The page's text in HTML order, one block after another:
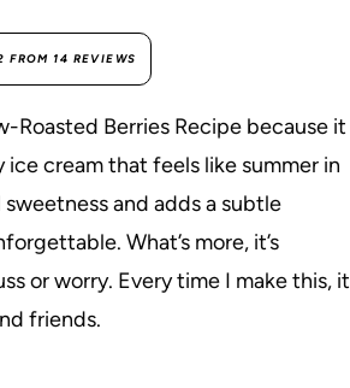
FROM 14 REVIEWS
Roasted Berries Recipe because it
cream that feels like summer in
and adds a subtle
What’s more, it’s
or worry. Every time I make this, it
friends.